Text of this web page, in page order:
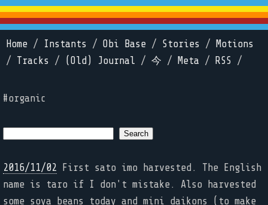
Home / Instants / Obi Base / Stories /
Motions
/ Tracks / (Old) Journal / 今 / Meta / RSS /
#organic
2016/11/02 First sato imo harvested. The English
name is taro if I don't mistake. Also harvested
some soya beans today and mini daikons (to make